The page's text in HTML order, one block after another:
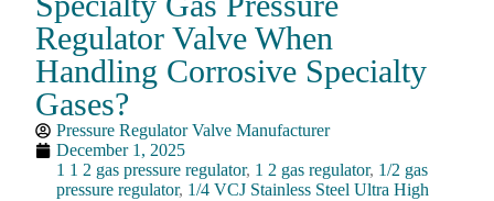
Regulator Valve When
Handling Corrosive Specialty
Gases?
Pressure Regulator Valve Manufacturer
December 1, 2025
1 1 2 gas pressure regulator, 1 2 gas regulator, 1/2 gas
pressure regulator, 1/4 VCJ Stainless Steel Ultra High